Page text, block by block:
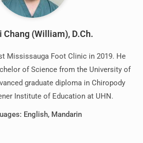
Chang (William), D.Ch.
Mississauga Foot Clinic in 2019. He
of Science from the University of
graduate diploma in Chiropody
Institute of Education at UHN.
English, Mandarin